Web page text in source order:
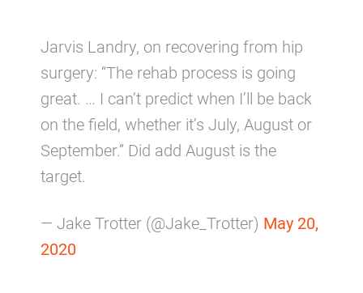
Jarvis Landry, on recovering from hip
surgery: “The rehab process is going
great. … I can’t predict when I’ll be back
on the field, whether it’s July, August or
September.” Did add August is the
target.
— Jake Trotter (@Jake_Trotter) May 20,
2020